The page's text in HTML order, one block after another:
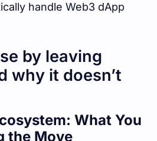
handle Web3 dApp
by leaving
why it doesn’t
What You
the Move